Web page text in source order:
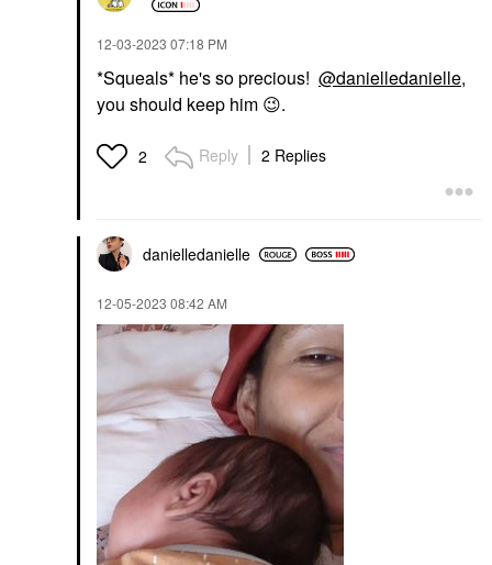
‎12-03-2023 07:18 PM
*Squeals* he's so precious! @danielledanielle,
you should keep him 😉.
2 Reply 2 Replies
danielledanielle
‎12-05-2023 08:42 AM